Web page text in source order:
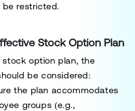
be restricted.
Stock Option Plan
option plan, the
be considered:
the plan accommodates
groups (e.g.,